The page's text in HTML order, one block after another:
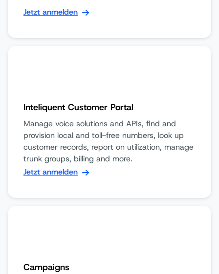
Jetzt anmelden
Inteliquent Customer Portal
Manage voice solutions and APIs, find and
provision local and toll-free numbers, look up
customer records, report on utilization, manage
trunk groups, billing and more.
Jetzt anmelden
Campaigns